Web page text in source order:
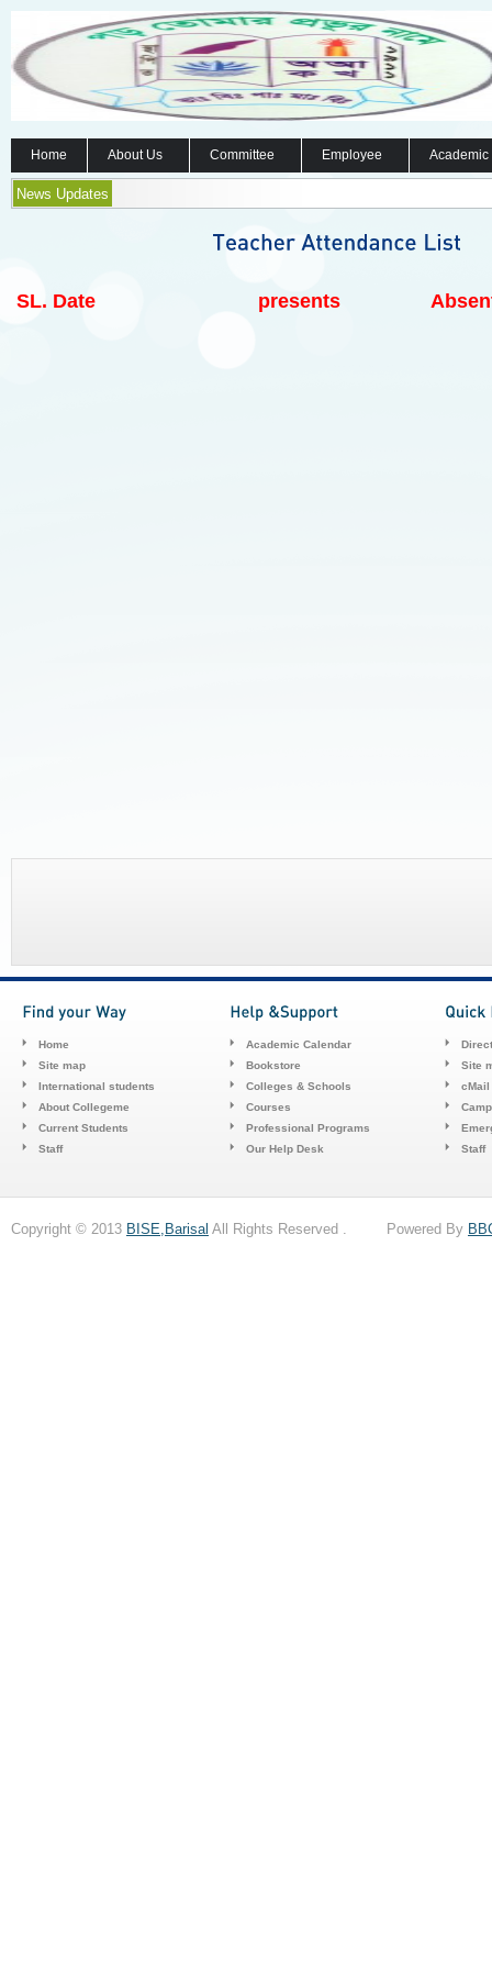
Home About Us Committee Employee
News Updates
SL. Date presents
Home
Site map
International students
About Collegeme
Current Students
Staff
Academic Calendar
Bookstore
Colleges & Schools
Courses
Professional Programs
Our Help Desk
Site
cMail
Staff
Copyright © 2013 BISE,Barisal All Rights Reserved . Powered By